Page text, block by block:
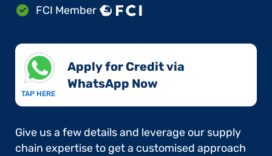
FCI Member
TAP HERE
Apply for Credit via
WhatsApp Now​
Give us a few details and leverage our supply
chain expertise to get a customised approach